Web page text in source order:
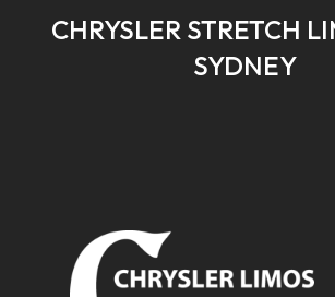
CHRYSLER STRETCH
SYDNEY